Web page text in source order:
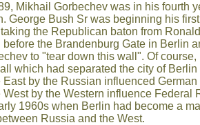
Mikhail Gorbechev was in his fourth
George Bush Sr was beginning his
the Republican baton from
before the Brandenburg Gate in Berlin
to "tear down this wall". Of
which had separated the city of
East by the Russian influenced
West by the Western influence Federal
1960s when Berlin had become a
Russia and the West.